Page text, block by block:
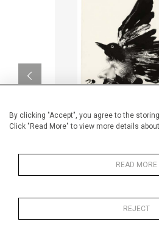
By clicking "Accept", you agree to the
Click "Read More" to view more details
READ MORE
REJECT
Philippe Mengin de
CA$1,600 +